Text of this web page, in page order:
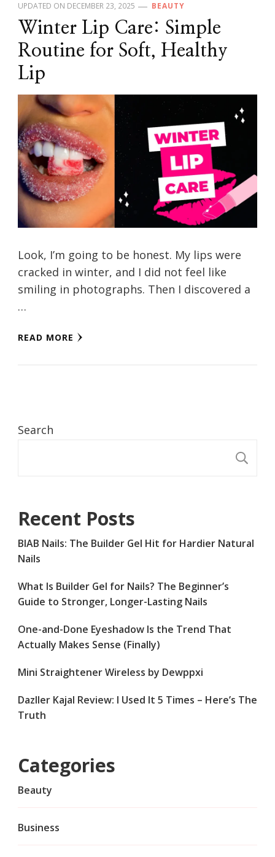
UPDATED ON DECEMBER 23, 2025 BEAUTY
Winter Lip Care: Simple
Routine for Soft, Healthy
Lip
Look, I’m going to be honest. My lips were
cracked in winter, and I did not feel like
smiling in photographs. Then I discovered a
…
READ MORE
Search
Recent Posts
BIAB Nails: The Builder Gel Hit for Hardier Natural
Nails
What Is Builder Gel for Nails? The Beginner’s
Guide to Stronger, Longer-Lasting Nails
One-and-Done Eyeshadow Is the Trend That
Actually Makes Sense (Finally)
Mini Straightener Wireless by Dewppxi
Dazller Kajal Review: I Used It 5 Times – Here’s The
Truth
Categories
Beauty
Business